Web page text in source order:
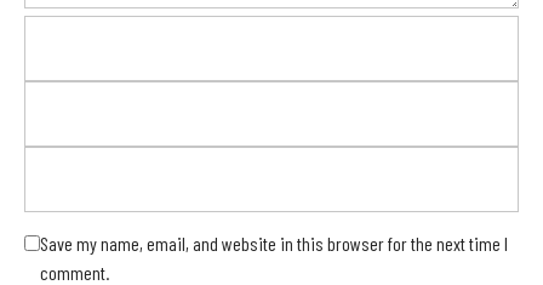
Save my name, email, and website in this browser for the next time I
comment.